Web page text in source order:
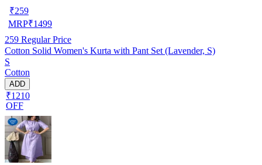
₹259
MRP₹1499
259 Regular Price
Cotton Solid Women's Kurta with Pant Set (Lavender, S)
S
Cotton
ADD
₹1210
OFF